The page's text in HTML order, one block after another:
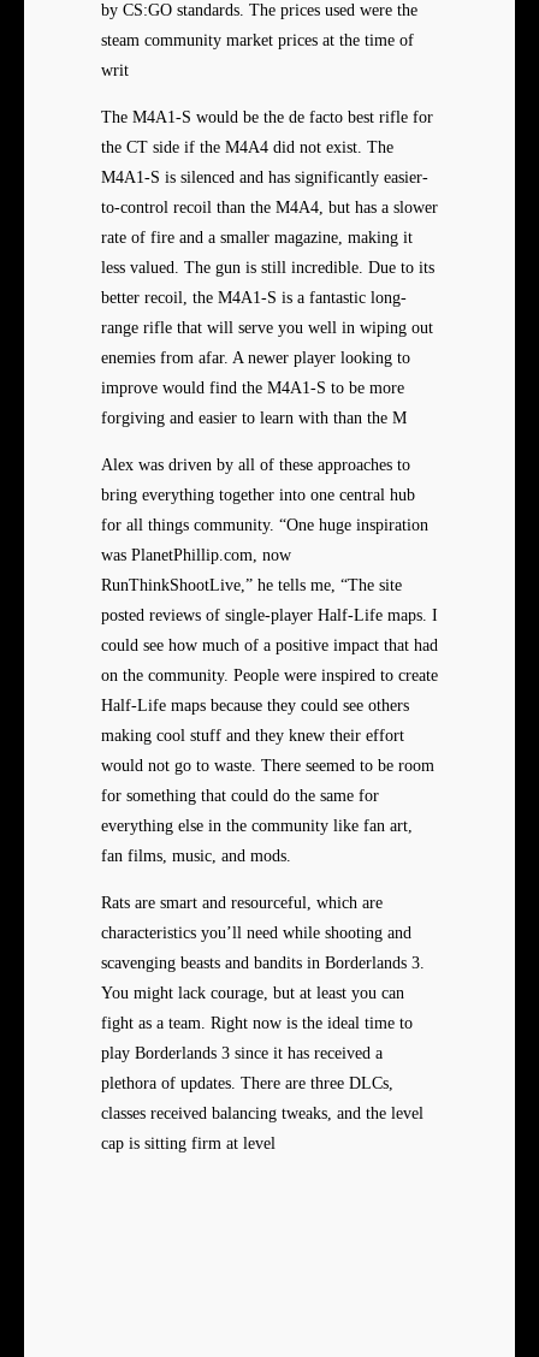
by CS:GO standards. The prices used were the
steam community market prices at the time of
writ
The M4A1-S would be the de facto best rifle for
the CT side if the M4A4 did not exist. The
M4A1-S is silenced and has significantly easier-
to-control recoil than the M4A4, but has a slower
rate of fire and a smaller magazine, making it
less valued. The gun is still incredible. Due to its
better recoil, the M4A1-S is a fantastic long-
range rifle that will serve you well in wiping out
enemies from afar. A newer player looking to
improve would find the M4A1-S to be more
forgiving and easier to learn with than the M
Alex was driven by all of these approaches to
bring everything together into one central hub
for all things community. “One huge inspiration
was PlanetPhillip.com, now
RunThinkShootLive,” he tells me, “The site
posted reviews of single-player Half-Life maps. I
could see how much of a positive impact that had
on the community. People were inspired to create
Half-Life maps because they could see others
making cool stuff and they knew their effort
would not go to waste. There seemed to be room
for something that could do the same for
everything else in the community like fan art,
fan films, music, and mods.
Rats are smart and resourceful, which are
characteristics you’ll need while shooting and
scavenging beasts and bandits in Borderlands 3.
You might lack courage, but at least you can
fight as a team. Right now is the ideal time to
play Borderlands 3 since it has received a
plethora of updates. There are three DLCs,
classes received balancing tweaks, and the level
cap is sitting firm at level